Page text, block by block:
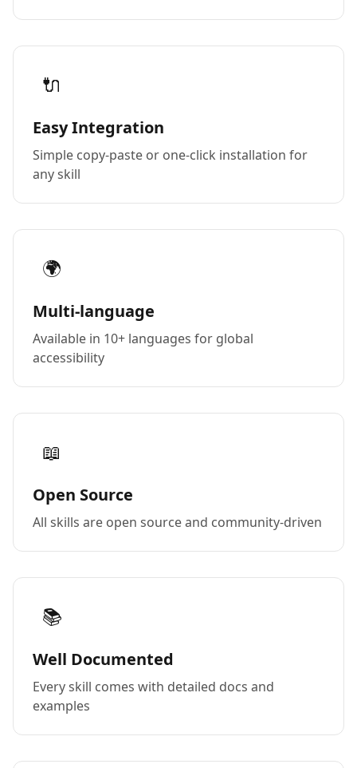
🔌
Easy Integration
Simple copy-paste or one-click installation for
any skill
🌍
Multi-language
Available in 10+ languages for global
accessibility
📖
Open Source
All skills are open source and community-driven
📚
Well Documented
Every skill comes with detailed docs and
examples